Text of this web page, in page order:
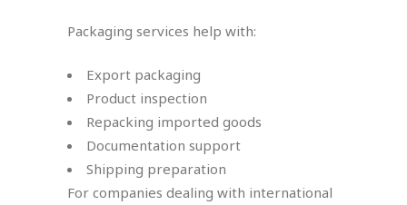
Packaging services help with:
Export packaging
Product inspection
Repacking imported goods
Documentation support
Shipping preparation
For companies dealing with international